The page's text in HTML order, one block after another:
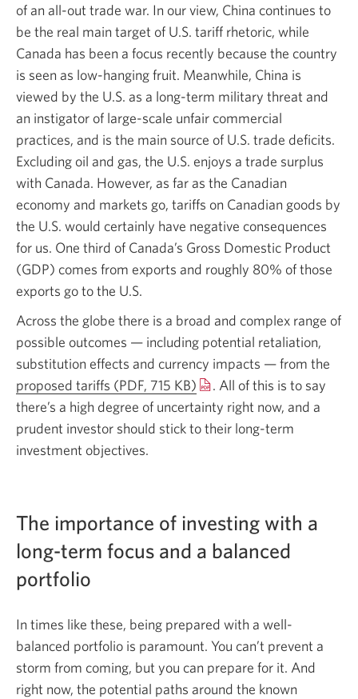
of an all-out trade war. In our view, China continues to
be the real main target of U.S. tariff rhetoric, while
Canada has been a focus recently because the country
is seen as low-hanging fruit. Meanwhile, China is
viewed by the U.S. as a long-term military threat and
an instigator of large-scale unfair commercial
practices, and is the main source of U.S. trade deficits.
Excluding oil and gas, the U.S. enjoys a trade surplus
with Canada. However, as far as the Canadian
economy and markets go, tariffs on Canadian goods by
the U.S. would certainly have negative consequences
for us. One third of Canada’s Gross Domestic Product
(GDP) comes from exports and roughly 80% of those
exports go to the U.S.
Across the globe there is a broad and complex range of
possible outcomes — including potential retaliation,
substitution effects and currency impacts — from the
proposed tariffs (PDF, 715 KB) Opens
a
new
. All of this is to say
there’s a high degree of uncertainty right now, and a
prudent investor should stick to their long-term
investment objectives.
The importance of investing with a
long-term focus and a balanced
portfolio
In times like these, being prepared with a well-
balanced portfolio is paramount. You can’t prevent a
storm from coming, but you can prepare for it. And
right now, the potential paths around the known